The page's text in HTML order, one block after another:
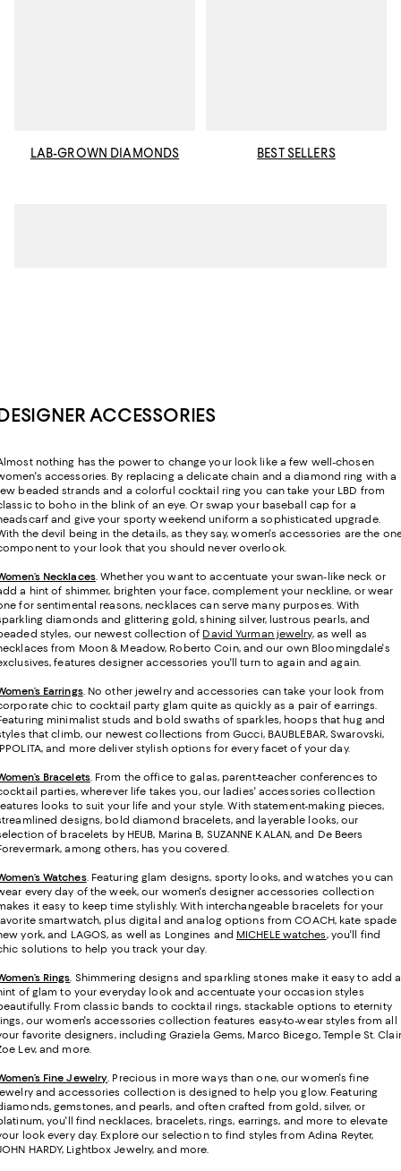
LAB-GROWN DIAMONDS BEST SELLERS
ACCESSORIES
nothing has the power to change your look like a few well-chosen
accessories. By replacing a delicate chain and a diamond ring with a
beaded strands and a colorful cocktail ring you can take your LBD from
to boho in the blink of an eye. Or swap your baseball cap for a
and give your sporty weekend uniform a sophisticated upgrade.
the devil being in the details, as they say, women's accessories are the
to your look that you should never overlook.
Necklaces. Whether you want to accentuate your swan-like neck or
a hint of shimmer, brighten your face, complement your neckline, or wear
for sentimental reasons, necklaces can serve many purposes. With
diamonds and glittering gold, shining silver, lustrous pearls, and
styles, our newest collection of David Yurman jewelry, as well as
from Moon & Meadow, Roberto Coin, and our own Bloomingdale's
features designer accessories you'll turn to again and again.
Earrings. No other jewelry and accessories can take your look from
chic to cocktail party glam quite as quickly as a pair of earrings.
minimalist studs and bold swaths of sparkles, hoops that hug and
that climb, our newest collections from Gucci, BAUBLEBAR, Swarovski,
and more deliver stylish options for every facet of your day.
Bracelets. From the office to galas, parent-teacher conferences to
parties, wherever life takes you, our ladies' accessories collection
looks to suit your life and your style. With statement-making pieces,
designs, bold diamond bracelets, and layerable looks, our
of bracelets by HEUB, Marina B, SUZANNE KALAN, and De Beers
among others, has you covered.
Watches. Featuring glam designs, sporty looks, and watches you can
every day of the week, our women's designer accessories collection
it easy to keep time stylishly. With interchangeable bracelets for your
smartwatch, plus digital and analog options from COACH, kate spade
york, and LAGOS, as well as Longines and MICHELE watches, you'll find
solutions to help you track your day.
Rings. Shimmering designs and sparkling stones make it easy to add a
of glam to your everyday look and accentuate your occasion styles
From classic bands to cocktail rings, stackable options to eternity
our women's accessories collection features easy-to-wear styles from all
favorite designers, including Graziela Gems, Marco Bicego, Temple St.
Lev, and more.
Fine Jewelry. Precious in more ways than one, our women's fine
and accessories collection is designed to help you glow. Featuring
gemstones, and pearls, and often crafted from gold, silver, or
you'll find necklaces, bracelets, rings, earrings, and more to elevate
look every day. Explore our selection to find styles from Adina Reyter,
HARDY, Lightbox Jewelry, and more.